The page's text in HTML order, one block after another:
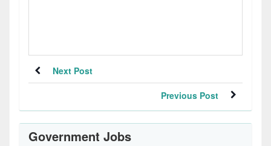
Next Post
Previous Post
Government Jobs